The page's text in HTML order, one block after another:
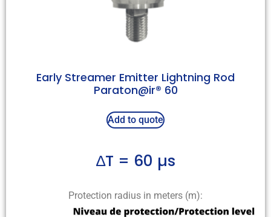
Early Streamer Emitter Lightning Rod
Paraton@ir® 60
Add to quote
∆T = 60 µs
Protection radius in meters (m):